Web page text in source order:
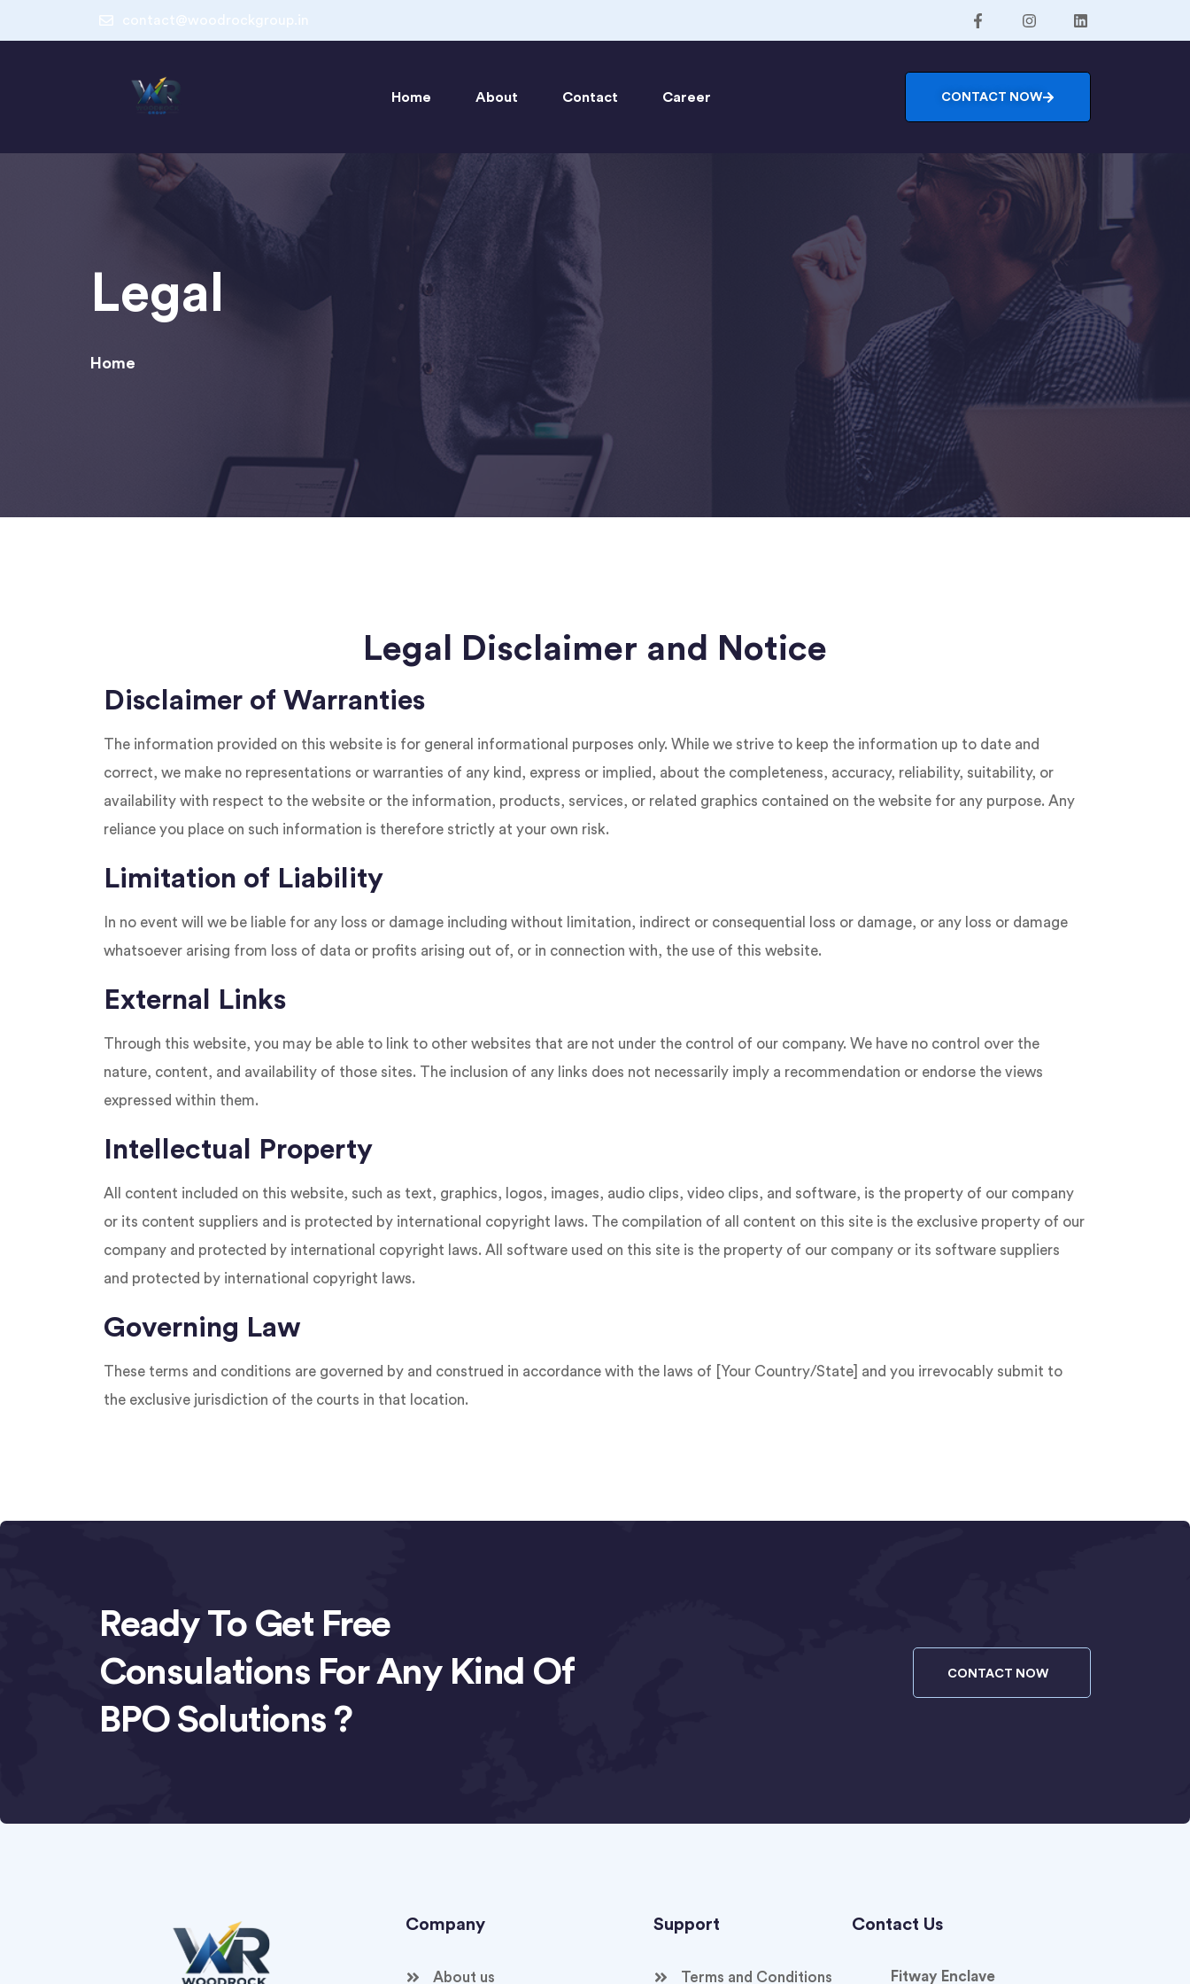
contact@woodrockgroup.in
Home About Contact Career CONTACT NOW
Legal
Home
Legal Disclaimer and Notice
Disclaimer of Warranties
The information provided on this website is for general informational purposes only. While we strive to keep the information up to date and
correct, we make no representations or warranties of any kind, express or implied, about the completeness, accuracy, reliability, suitability, or
availability with respect to the website or the information, products, services, or related graphics contained on the website for any purpose. Any
reliance you place on such information is therefore strictly at your own risk.
Limitation of Liability
In no event will we be liable for any loss or damage including without limitation, indirect or consequential loss or damage, or any loss or damage
whatsoever arising from loss of data or profits arising out of, or in connection with, the use of this website.
External Links
Through this website, you may be able to link to other websites that are not under the control of our company. We have no control over the
nature, content, and availability of those sites. The inclusion of any links does not necessarily imply a recommendation or endorse the views
expressed within them.
Intellectual Property
All content included on this website, such as text, graphics, logos, images, audio clips, video clips, and software, is the property of our company
or its content suppliers and is protected by international copyright laws. The compilation of all content on this site is the exclusive property of our
company and protected by international copyright laws. All software used on this site is the property of our company or its software suppliers
and protected by international copyright laws.
Governing Law
These terms and conditions are governed by and construed in accordance with the laws of [Your Country/State] and you irrevocably submit to
the exclusive jurisdiction of the courts in that location.
Ready To Get Free
Consulations For Any Kind Of
BPO Solutions ?
CONTACT NOW
Company
About us
Support
Terms and Conditions
Contact Us
Fitway Enclave